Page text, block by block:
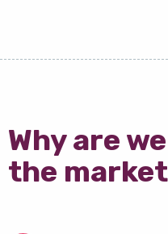
Why are
the